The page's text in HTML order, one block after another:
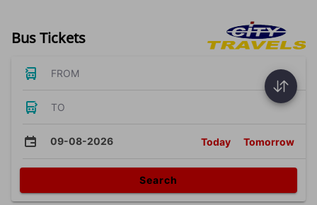
Bus Tickets
FROM
TO
09-08-2026 Today Tomorrow
Search